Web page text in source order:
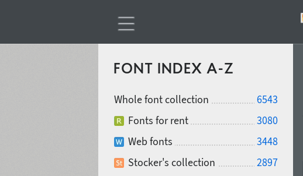
FONT INDEX A-Z
Whole font collection
6543
Fonts for rent
3080
Web fonts
3448
Stocker's collection
2897